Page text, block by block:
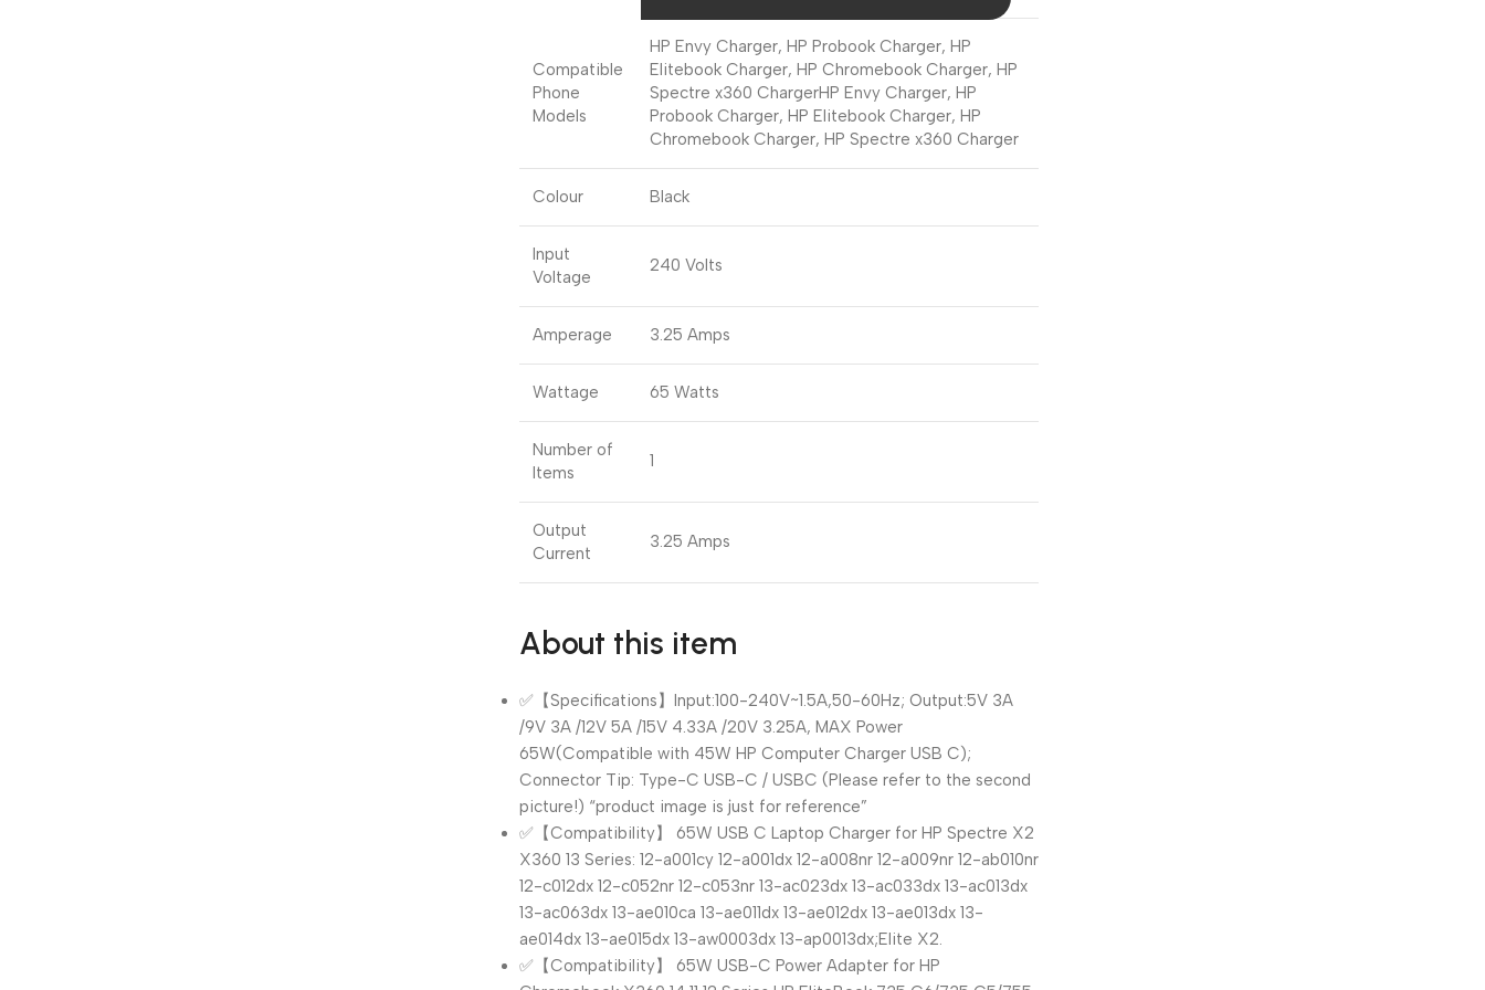
Compatible
Phone
Models
HP Envy Charger, HP Probook Charger, HP
Elitebook Charger, HP Chromebook Charger, HP
Spectre x360 ChargerHP Envy Charger, HP
Probook Charger, HP Elitebook Charger, HP
Chromebook Charger, HP Spectre x360 Charger
Colour Black
Input
Voltage
240 Volts
Amperage 3.25 Amps
Wattage 65 Watts
Number of
Items
1
Output
Current
3.25 Amps
About this item
✅【Specifications】Input:100-240V~1.5A,50-60Hz; Output:5V 3A
/9V 3A /12V 5A /15V 4.33A /20V 3.25A, MAX Power
65W(Compatible with 45W HP Computer Charger USB C);
Connector Tip: Type-C USB-C / USBC (Please refer to the second
picture!) “product image is just for reference”
✅【Compatibility】 65W USB C Laptop Charger for HP Spectre X2
X360 13 Series: 12-a001cy 12-a001dx 12-a008nr 12-a009nr 12-ab010nr
12-c012dx 12-c052nr 12-c053nr 13-ac023dx 13-ac033dx 13-ac013dx
13-ac063dx 13-ae010ca 13-ae011dx 13-ae012dx 13-ae013dx 13-
ae014dx 13-ae015dx 13-aw0003dx 13-ap0013dx;Elite X2.
✅【Compatibility】 65W USB-C Power Adapter for HP